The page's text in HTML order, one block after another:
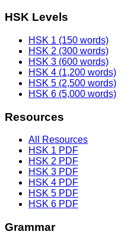
HSK Levels
HSK 1 (150 words)
HSK 2 (300 words)
HSK 3 (600 words)
HSK 4 (1,200 words)
HSK 5 (2,500 words)
HSK 6 (5,000 words)
Resources
All Resources
HSK 1 PDF
HSK 2 PDF
HSK 3 PDF
HSK 4 PDF
HSK 5 PDF
HSK 6 PDF
Grammar